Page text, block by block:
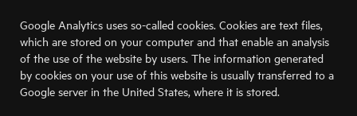
Google Analytics uses so-called cookies. Cookies are text files,
which are stored on your computer and that enable an analysis
of the use of the website by users. The information generated
by cookies on your use of this website is usually transferred to a
Google server in the United States, where it is stored.